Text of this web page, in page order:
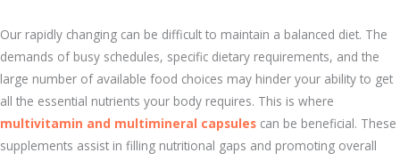
Our rapidly changing can be difficult to maintain a balanced diet. The
demands of busy schedules, specific dietary requirements, and the
large number of available food choices may hinder your ability to get
all the essential nutrients your body requires. This is where
multivitamin and multimineral capsules can be beneficial. These
supplements assist in filling nutritional gaps and promoting overall